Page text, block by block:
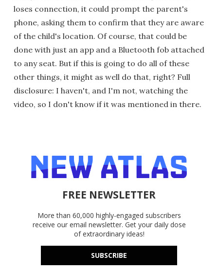
loses connection, it could prompt the parent's
phone, asking them to confirm that they are aware
of the child's location. Of course, that could be
done with just an app and a Bluetooth fob attached
to any seat. But if this is going to do all of these
other things, it might as well do that, right? Full
disclosure: I haven't, and I'm not, watching the
video, so I don't know if it was mentioned in there.
FREE NEWSLETTER
More than 60,000 highly-engaged subscribers
receive our email newsletter. Get your daily dose
of extraordinary ideas!
SUBSCRIBE